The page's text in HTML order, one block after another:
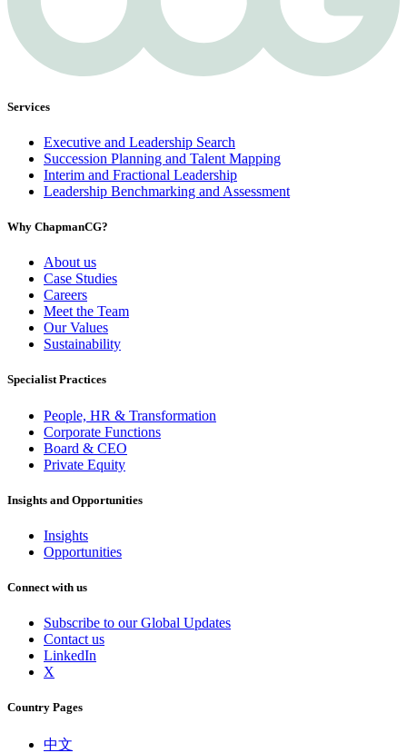
Services
Executive and Leadership Search
Succession Planning and Talent Mapping
Interim and Fractional Leadership
Leadership Benchmarking and Assessment
Why ChapmanCG?
About us
Case Studies
Careers
Meet the Team
Our Values
Sustainability
Specialist Practices
People, HR & Transformation
Corporate Functions
Board & CEO
Private Equity
Insights and Opportunities
Insights
Opportunities
Connect with us
Subscribe to our Global Updates
Contact us
LinkedIn
X
Country Pages
中文